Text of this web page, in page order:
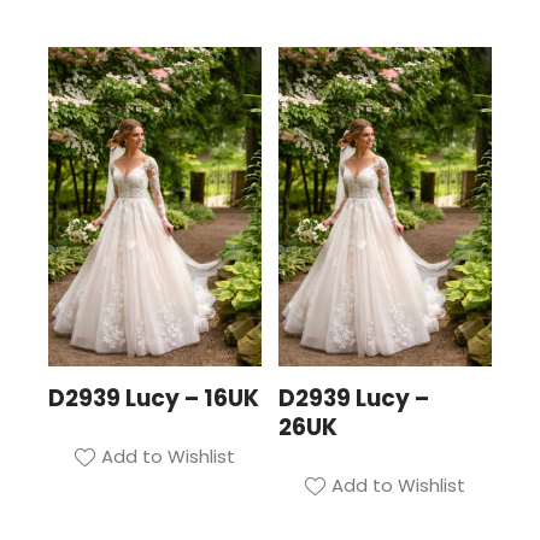
D2939 Lucy – 16UK
Add to Wishlist
D2939 Lucy –
26UK
Add to Wishlist